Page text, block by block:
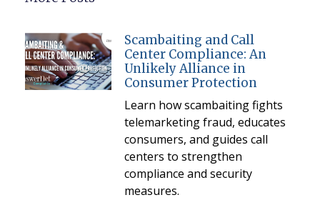
Scambaiting and Call
Center Compliance: An
Unlikely Alliance in
Consumer Protection
Learn how scambaiting fights
telemarketing fraud, educates
consumers, and guides call
centers to strengthen
compliance and security
measures.